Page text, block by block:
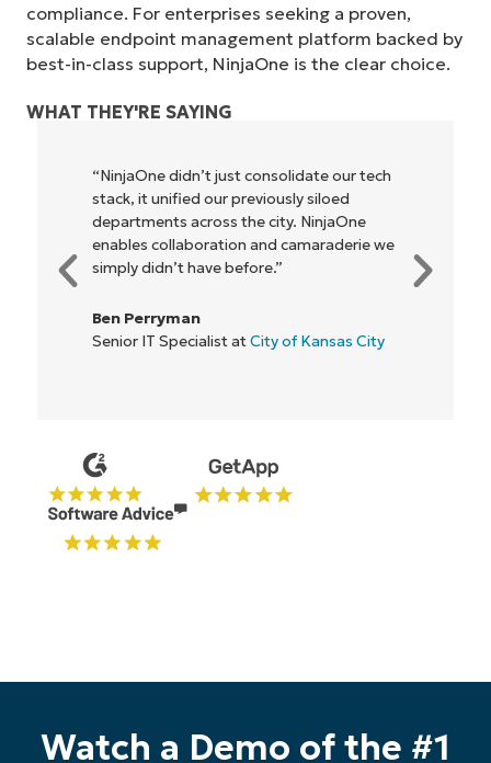
compliance. For enterprises seeking a proven,
scalable endpoint management platform backed by
best-in-class support, NinjaOne is the clear choice.
WHAT THEY'RE SAYING
"NinjaOne allows our business—and the
owners and operators we work with—to
be more profitable. It’s a win-win for
everyone."
IT Director atFlash
Watch a Demo of the #1